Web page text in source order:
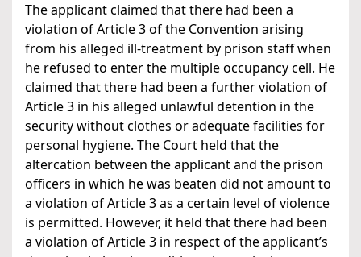
The applicant claimed that there had been a
violation of Article 3 of the Convention arising
from his alleged ill-treatment by prison staff when
he refused to enter the multiple occupancy cell. He
claimed that there had been a further violation of
Article 3 in his alleged unlawful detention in the
security without clothes or adequate facilities for
personal hygiene. The Court held that the
altercation between the applicant and the prison
officers in which he was beaten did not amount to
a violation of Article 3 as a certain level of violence
is permitted. However, it held that there had been
a violation of Article 3 in respect of the applicant’s